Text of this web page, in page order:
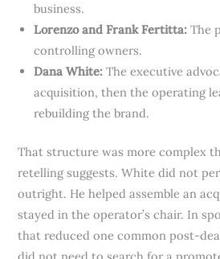
business.
Lorenzo and Frank Fertitta: The
controlling owners.
Dana White: The executive
acquisition, then the operating
rebuilding the brand.
That structure was more complex
retelling suggests. White did not
outright. He helped assemble an
stayed in the operator’s chair. In
that reduced one common post-